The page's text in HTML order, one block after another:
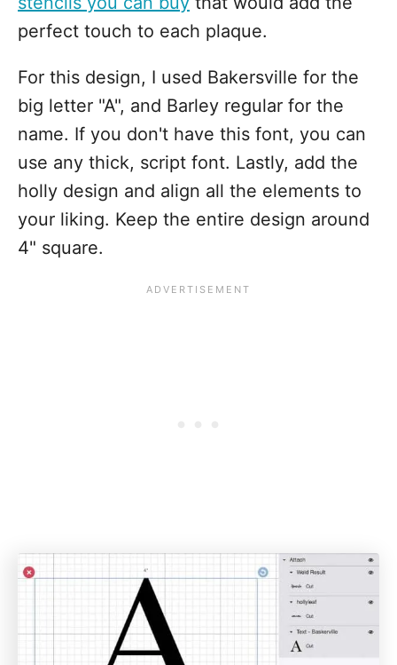
perfect touch to each plaque.
For this design, I used Bakersville for the
big letter "A", and Barley regular for the
name. If you don't have this font, you can
use any thick, script font. Lastly, add the
holly design and align all the elements to
your liking. Keep the entire design around
4" square.